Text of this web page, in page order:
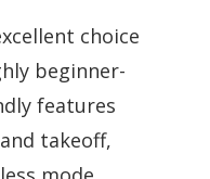
choice
beginner-
features
takeoff,